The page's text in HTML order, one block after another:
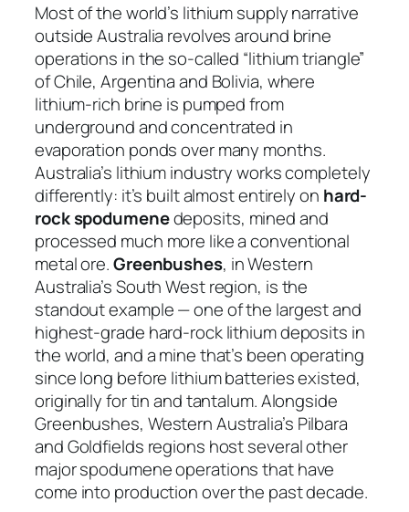
Most of the world’s lithium supply narrative
outside Australia revolves around brine
operations in the so-called “lithium triangle”
of Chile, Argentina and Bolivia, where
lithium-rich brine is pumped from
underground and concentrated in
evaporation ponds over many months.
Australia’s lithium industry works completely
differently: it’s built almost entirely on hard-
rock spodumenedeposits, mined and
processed much more like a conventional
metal ore.Greenbushes, in Western
Australia’s South West region, is the
standout example — one of the largest and
highest-grade hard-rock lithium deposits in
the world, and a mine that’s been operating
since long before lithium batteries existed,
originally for tin and tantalum. Alongside
Greenbushes, Western Australia’s Pilbara
and Goldfields regions host several other
major spodumene operations that have
come into production over the past decade.